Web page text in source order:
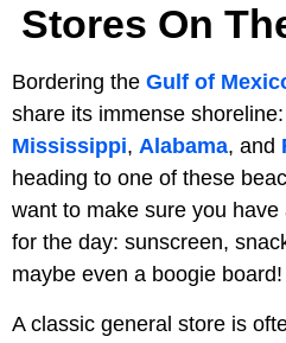
Stores On
Bordering the Gulf of
share its immense shoreline:
Mississippi, Alabama, and
heading to one of these
want to make sure you
for the day: sunscreen,
maybe even a boogie board!
A classic general store is